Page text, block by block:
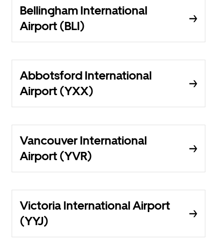
Bellingham International
Airport (BLI)
Abbotsford International
Airport (YXX)
Vancouver International
Airport (YVR)
Victoria International Airport
(YYJ)